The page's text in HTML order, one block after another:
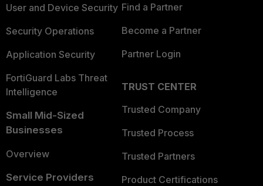
User and Device Security
Security Operations
Application Security
FortiGuard Labs Threat
Intelligence
Small Mid-Sized
Businesses
Overview
Service Providers
Find a Partner
Become a Partner
Partner Login
TRUST CENTER
Trusted Company
Trusted Process
Trusted Partners
Product Certifications